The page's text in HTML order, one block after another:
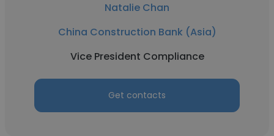
Natalie Chan
China Construction Bank (Asia)
Vice President Compliance
Get contacts